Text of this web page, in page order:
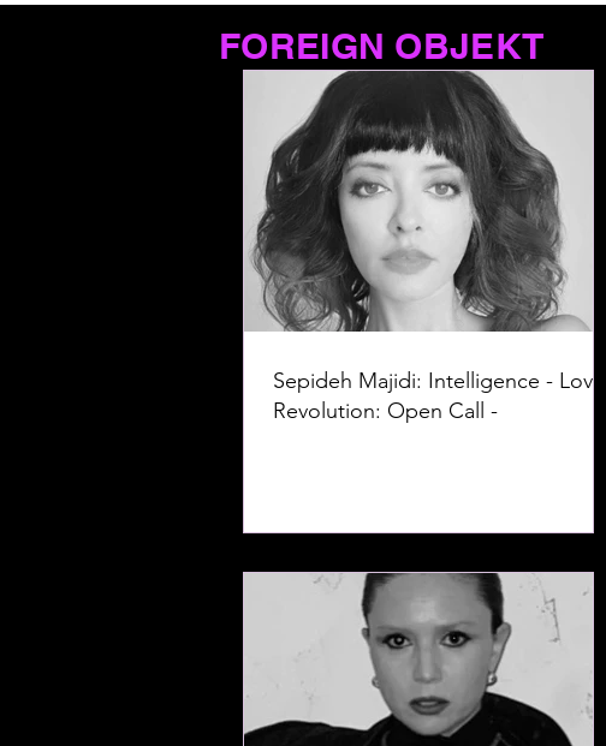
FOREIGN OBJEKT
Sepideh Majidi: Intelligence - Love -
Revolution: Open Call -